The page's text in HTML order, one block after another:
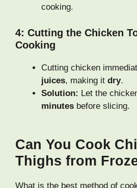
cooking.
4: Cutting the Chicken
Cooking
Cutting chicken
juices, making it dry.
Solution: Let the
minutes before slicing.
Can You Cook
Thighs from
What is the best method of